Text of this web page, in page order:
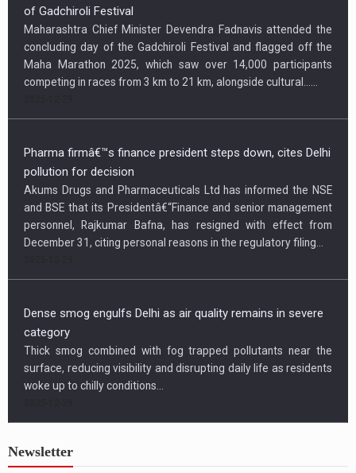
of Gadchiroli Festival
Maharashtra Chief Minister Devendra Fadnavis attended the
concluding day of the Gadchiroli Festival and flagged off the
Maha Marathon 2025, which saw over 14,000 participants
competing in races from 3 km to 21 km, alongside cultural…...
Pharma firmâ€™s finance president steps down, cites Delhi
pollution for decision
Akums Drugs and Pharmaceuticals Ltd has informed the NSE
and BSE that its Presidentâ€“Finance and senior management
personnel, Rajkumar Bafna, has resigned with effect from
December 31, citing personal reasons in the regulatory filing...
Dense smog engulfs Delhi as air quality remains in severe
category
Thick smog combined with fog trapped pollutants near the
surface, reducing visibility and disrupting daily life as residents
woke up to chilly conditions...
US condemns killing of Hindu worker, urges Bangladesh to
Newsletter